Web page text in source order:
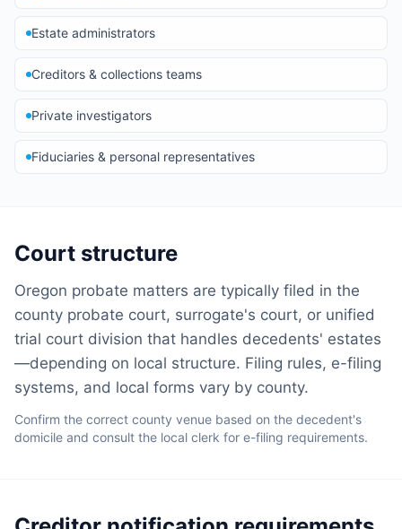
Estate administrators
Creditors & collections teams
Private investigators
Fiduciaries & personal representatives
Court structure
Oregon probate matters are typically filed in the
county probate court, surrogate's court, or unified
trial court division that handles decedents' estates
—depending on local structure. Filing rules, e-filing
systems, and local forms vary by county.
Confirm the correct county venue based on the decedent's
domicile and consult the local clerk for e-filing requirements.